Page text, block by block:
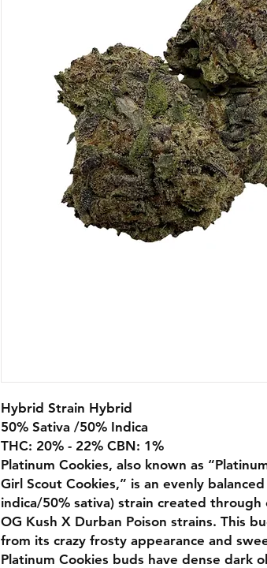
Hybrid Strain Hybrid
50% Sativa /50% Indica
THC: 20% - 22% CBN: 1%
Platinum Cookies, also known as
Girl Scout Cookies,” is an evenly
indica/50% sativa) strain created through
OG Kush X Durban Poison strains. This
from its crazy frosty appearance and
Platinum Cookies buds have dense dark